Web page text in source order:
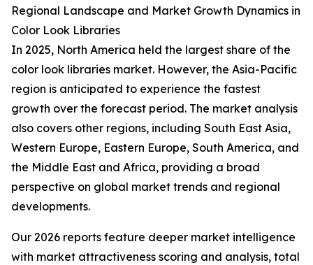
Regional Landscape and Market Growth Dynamics in
Color Look Libraries
In 2025, North America held the largest share of the
color look libraries market. However, the Asia-Pacific
region is anticipated to experience the fastest
growth over the forecast period. The market analysis
also covers other regions, including South East Asia,
Western Europe, Eastern Europe, South America, and
the Middle East and Africa, providing a broad
perspective on global market trends and regional
developments.
Our 2026 reports feature deeper market intelligence
with market attractiveness scoring and analysis, total